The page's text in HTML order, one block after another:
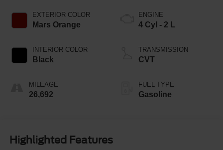
EXTERIOR COLOR
Mars Orange
INTERIOR COLOR
Black
MILEAGE
26,692
ENGINE
4 Cyl - 2 L
TRANSMISSION
CVT
FUEL TYPE
Gasoline
Highlighted Features